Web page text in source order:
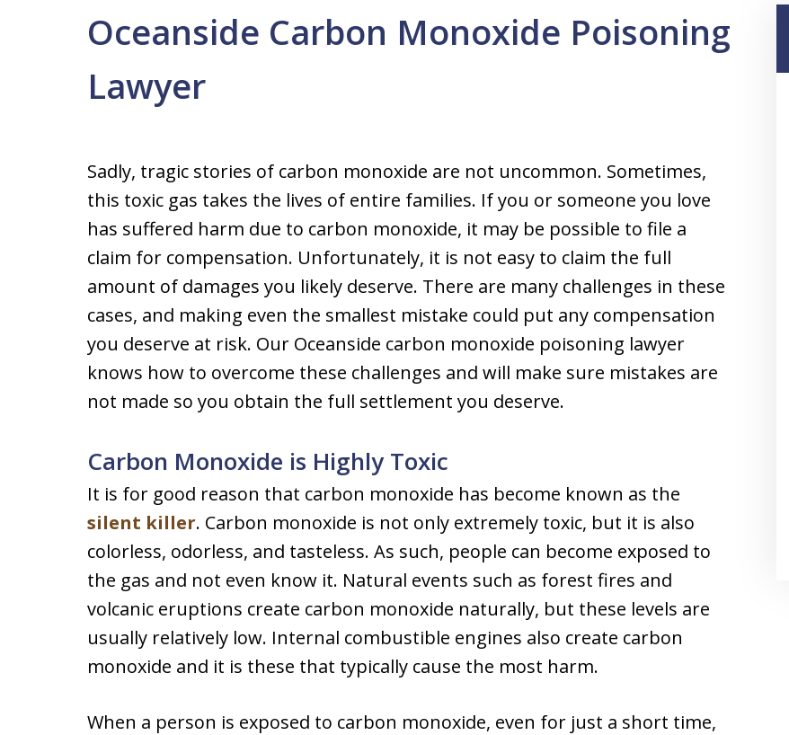
Oceanside Carbon Monoxide Poisoning
Lawyer
Sadly, tragic stories of carbon monoxide are not uncommon. Sometimes,
this toxic gas takes the lives of entire families. If you or someone you love
has suffered harm due to carbon monoxide, it may be possible to file a
claim for compensation. Unfortunately, it is not easy to claim the full
amount of damages you likely deserve. There are many challenges in these
cases, and making even the smallest mistake could put any compensation
you deserve at risk. Our Oceanside carbon monoxide poisoning lawyer
knows how to overcome these challenges and will make sure mistakes are
not made so you obtain the full settlement you deserve.
Carbon Monoxide is Highly Toxic
It is for good reason that carbon monoxide has become known as the
silent killer. Carbon monoxide is not only extremely toxic, but it is also
colorless, odorless, and tasteless. As such, people can become exposed to
the gas and not even know it. Natural events such as forest fires and
volcanic eruptions create carbon monoxide naturally, but these levels are
usually relatively low. Internal combustible engines also create carbon
monoxide and it is these that typically cause the most harm.
When a person is exposed to carbon monoxide, even for just a short time,